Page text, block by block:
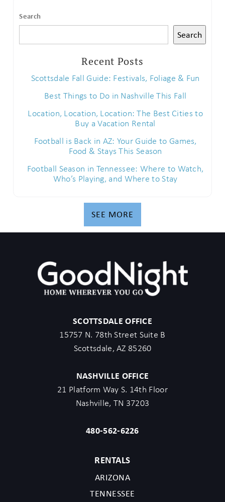
Search
Search
Recent Posts
Scottsdale Fall Guide: Festivals, Foliage & Fun
Best Things to Do in Nashville This Fall
Location, Location, Location: The Best Cities to
Buy a Vacation Rental
Football is Back in AZ: Your Guide to Games,
Food & Stays This Season
Football Season in Tennessee: Where to Watch,
Who’s Playing, and Where to Stay
SEE MORE
SCOTTSDALE OFFICE
15757 N. 78th Street Suite B
Scottsdale, AZ 85260
NASHVILLE OFFICE
21 Platform Way S. 14th Floor
Nashville, TN 37203
480-562-6226
RENTALS
ARIZONA
TENNESSEE